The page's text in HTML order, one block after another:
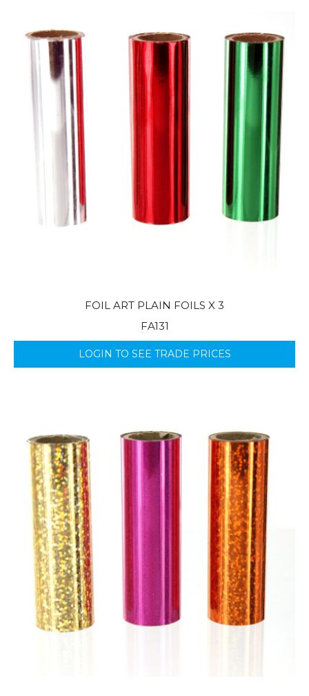
FOIL ART PLAIN FOILS X 3
FA131
LOGIN TO SEE TRADE PRICES